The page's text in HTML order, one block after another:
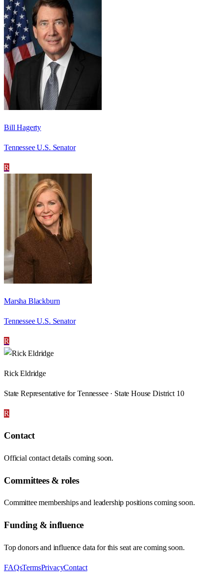
Bill Hagerty
Tennessee U.S. Senator
R
Marsha Blackburn
Tennessee U.S. Senator
R
Rick Eldridge
State Representative for Tennessee · State House District 10
R
Contact
Official contact details coming soon.
Committees & roles
Committee memberships and leadership positions coming soon.
Funding & influence
Top donors and influence data for this seat are coming soon.
FAQsTermsPrivacyContact